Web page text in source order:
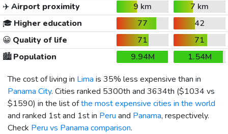
✈️Airport proximity 9 km
7 km
🎓 Higher education 77
42
😀 Quality of life 71
71
🏙️Population 9.94M
1.54M
The cost of living in Lima is 35% less expensive than in
Panama City. Cities ranked 5300th and 3634th ($1034 vs
$1590) in the list ofthe most expensive cities in the world
and ranked 1st and 1st in Peru and Panama, respectively.
Check Peru vs Panama comparison.